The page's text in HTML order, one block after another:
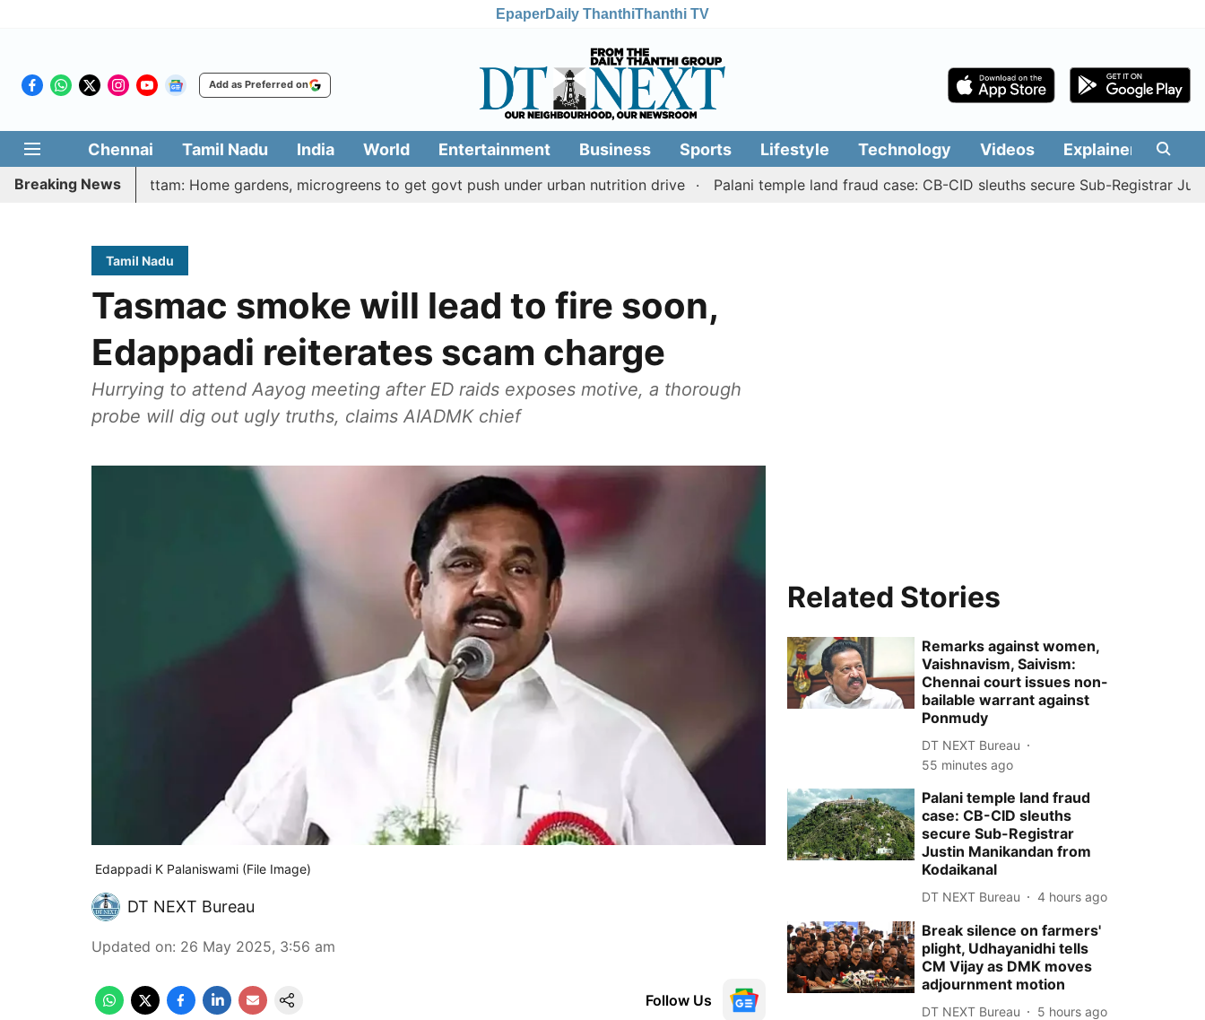
EpaperDaily ThanthiThanthi TV
Add as Preferred on
Chennai Tamil Nadu India World Entertainment Business Sports Lifestyle Technology Videos Explainers
Breaking News
Veetu Thottam: Home gardens, microgreens to get govt push under urban nutrition drive Palani temple land fraud case: CB-CID sleuths secure Sub-Registrar Justin
Tamil Nadu
Tasmac smoke will lead to fire soon,
Edappadi reiterates scam charge
Hurrying to attend Aayog meeting after ED raids exposes motive, a thorough
probe will dig out ugly truths, claims AIADMK chief
Edappadi K Palaniswami (File Image)
DT NEXT Bureau
Updated on: 26 May 2025, 3:56 am
Follow Us
Related Stories
Remarks against women,
Vaishnavism, Saivism:
Chennai court issues non-
bailable warrant against
Ponmudy
DT NEXT Bureau
55 minutes ago
Palani temple land fraud
case: CB-CID sleuths
secure Sub-Registrar
Justin Manikandan from
Kodaikanal
DT NEXT Bureau 4 hours ago
Break silence on farmers'
plight, Udhayanidhi tells
CM Vijay as DMK moves
adjournment motion
DT NEXT Bureau 5 hours ago